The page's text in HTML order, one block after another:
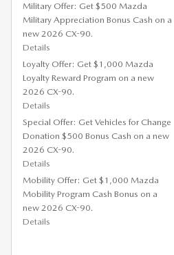
Military Offer: Get $500 Mazda
Military Appreciation Bonus Cash on a
new 2026 CX-90.
Details
Loyalty Offer: Get $1,000 Mazda
Loyalty Reward Program on a new
2026 CX-90.
Details
Special Offer: Get Vehicles for Change
Donation $500 Bonus Cash on a new
2026 CX-90.
Details
Mobility Offer: Get $1,000 Mazda
Mobility Program Cash Bonus on a
new 2026 CX-90.
Details